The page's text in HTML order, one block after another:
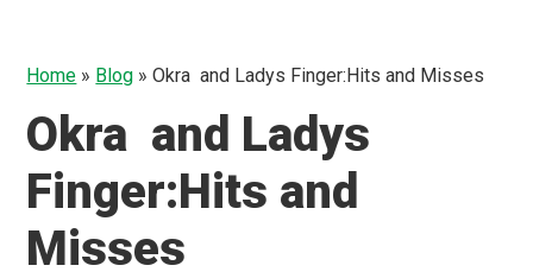
Home » Blog »Okra and Ladys Finger:Hits and Misses
Okra and Ladys
Finger:Hits and
Misses